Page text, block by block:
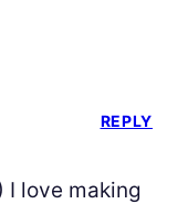
I love making
REPLY